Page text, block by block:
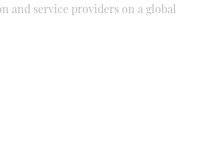
and service providers on a global